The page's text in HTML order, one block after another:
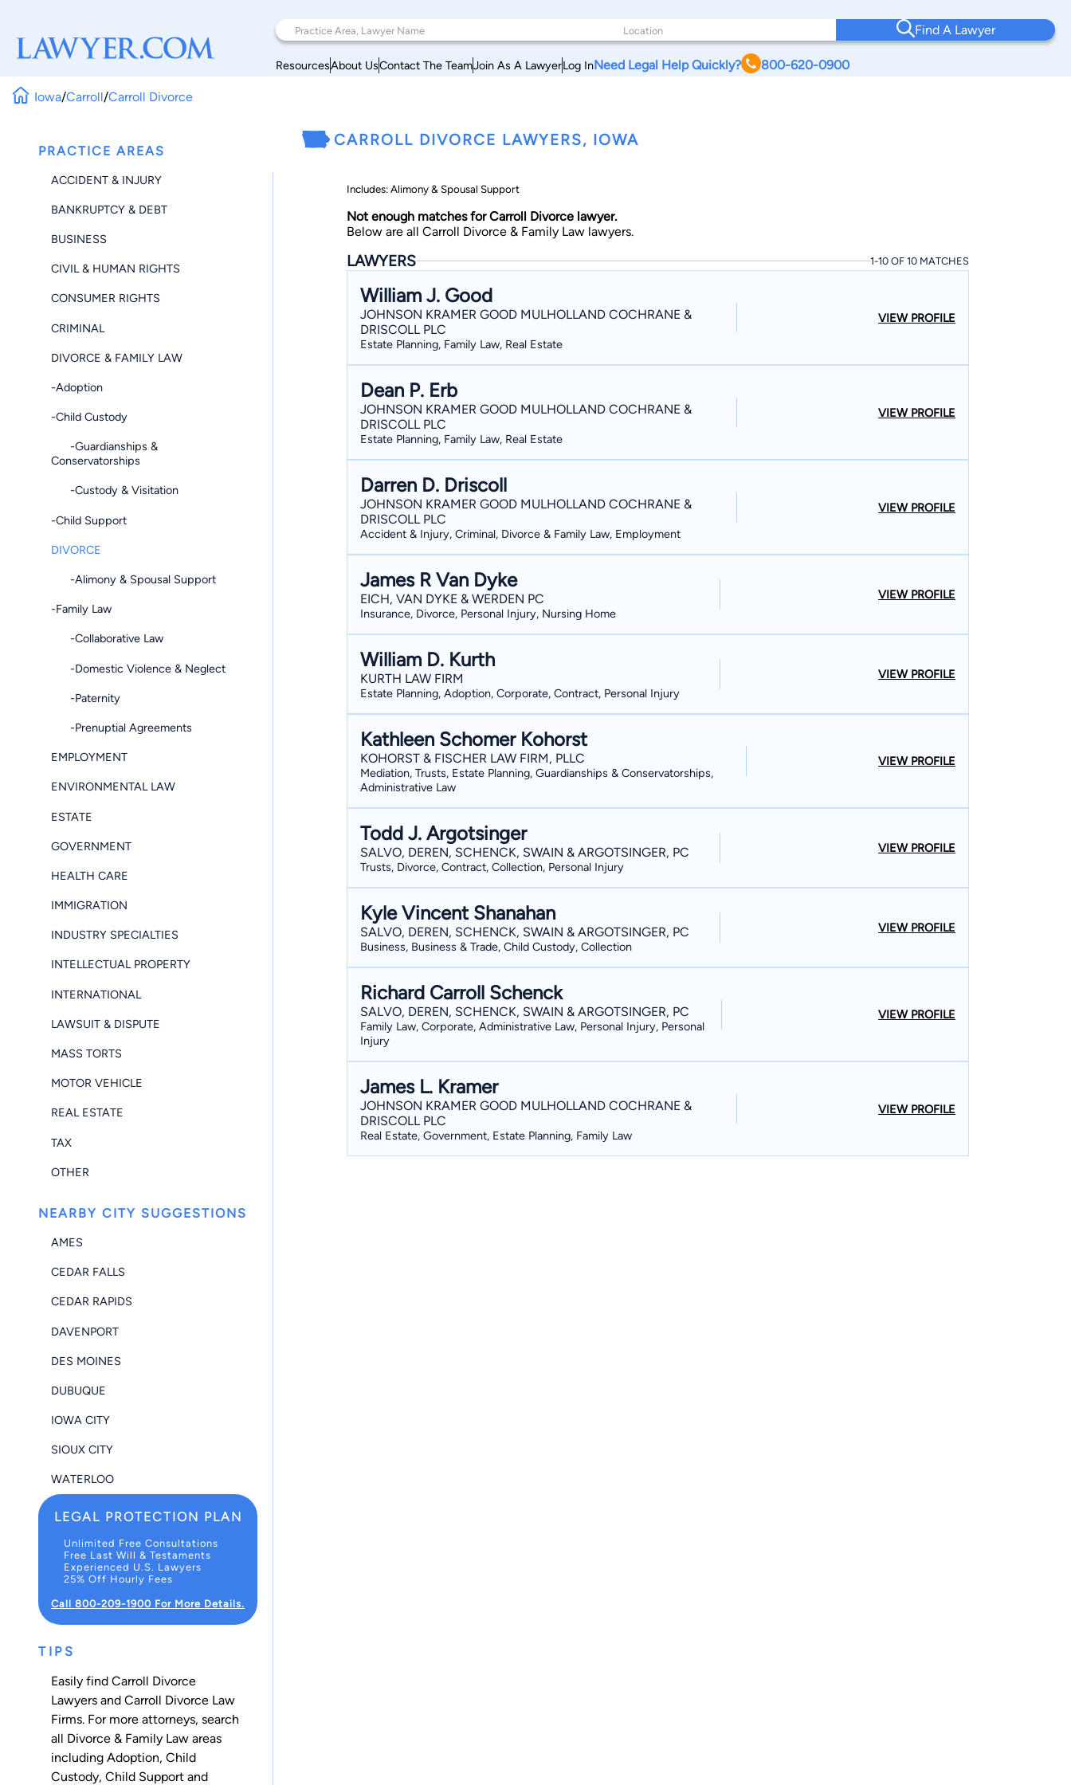
Find A Lawyer
ResourcesAbout UsContact The TeamJoin As A LawyerLog InNeed Legal Help Quickly? 800-620-0900
Iowa/Carroll/Carroll Divorce
PRACTICE AREAS
ACCIDENT & INJURY
BANKRUPTCY & DEBT
BUSINESS
CIVIL & HUMAN RIGHTS
CONSUMER RIGHTS
CRIMINAL
DIVORCE & FAMILY LAW
-Adoption
-Child Custody
-Guardianships &
Conservatorships
-Custody & Visitation
-Child Support
DIVORCE
-Alimony & Spousal Support
-Family Law
-Collaborative Law
-Domestic Violence & Neglect
-Paternity
-Prenuptial Agreements
EMPLOYMENT
ENVIRONMENTAL LAW
ESTATE
GOVERNMENT
HEALTH CARE
IMMIGRATION
INDUSTRY SPECIALTIES
INTELLECTUAL PROPERTY
INTERNATIONAL
LAWSUIT & DISPUTE
MASS TORTS
MOTOR VEHICLE
REAL ESTATE
TAX
OTHER
NEARBY CITY SUGGESTIONS
AMES
CEDAR FALLS
CEDAR RAPIDS
DAVENPORT
DES MOINES
DUBUQUE
IOWA CITY
SIOUX CITY
WATERLOO
LEGAL PROTECTION PLAN
Unlimited Free Consultations
Free Last Will & Testaments
Experienced U.S. Lawyers
25% Off Hourly Fees
Call 800-209-1900 For More Details.
TIPS
Easily find Carroll Divorce
Lawyers and Carroll Divorce Law
Firms. For more attorneys, search
all Divorce & Family Law areas
including Adoption, Child
Custody, Child Support and
CARROLL DIVORCE LAWYERS, IOWA
Includes: Alimony & Spousal Support
Not enough matches for Carroll Divorce lawyer.
Below are all Carroll Divorce & Family Law lawyers.
LAWYERS 1-10 OF 10 MATCHES
William J. Good
JOHNSON KRAMER GOOD MULHOLLAND COCHRANE &
DRISCOLL PLC
Estate Planning, Family Law, Real Estate
VIEW PROFILE
Dean P. Erb
JOHNSON KRAMER GOOD MULHOLLAND COCHRANE &
DRISCOLL PLC
Estate Planning, Family Law, Real Estate
VIEW PROFILE
Darren D. Driscoll
JOHNSON KRAMER GOOD MULHOLLAND COCHRANE &
DRISCOLL PLC
Accident & Injury, Criminal, Divorce & Family Law, Employment
VIEW PROFILE
James R Van Dyke
EICH, VAN DYKE & WERDEN PC
Insurance, Divorce, Personal Injury, Nursing Home
VIEW PROFILE
William D. Kurth
KURTH LAW FIRM
Estate Planning, Adoption, Corporate, Contract, Personal Injury
VIEW PROFILE
Kathleen Schomer Kohorst
KOHORST & FISCHER LAW FIRM, PLLC
Mediation, Trusts, Estate Planning, Guardianships & Conservatorships,
Administrative Law
VIEW PROFILE
Todd J. Argotsinger
SALVO, DEREN, SCHENCK, SWAIN & ARGOTSINGER, PC
Trusts, Divorce, Contract, Collection, Personal Injury
VIEW PROFILE
Kyle Vincent Shanahan
SALVO, DEREN, SCHENCK, SWAIN & ARGOTSINGER, PC
Business, Business & Trade, Child Custody, Collection
VIEW PROFILE
Richard Carroll Schenck
SALVO, DEREN, SCHENCK, SWAIN & ARGOTSINGER, PC
Family Law, Corporate, Administrative Law, Personal Injury, Personal
Injury
VIEW PROFILE
James L. Kramer
JOHNSON KRAMER GOOD MULHOLLAND COCHRANE &
DRISCOLL PLC
Real Estate, Government, Estate Planning, Family Law
VIEW PROFILE